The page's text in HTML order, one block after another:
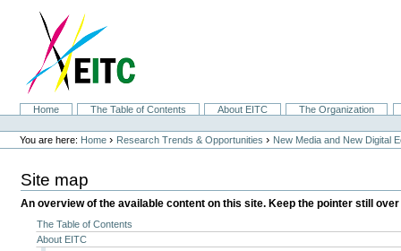
navigation
SectionsHome The Table of Contents About EITC
The Organization
Personal
tools
You are here: Home › Research Trends & Opportunities › New Media and New Digital
Site map
An overview of the available content on this site. Keep the pointer still
The Table of Contents
About EITC